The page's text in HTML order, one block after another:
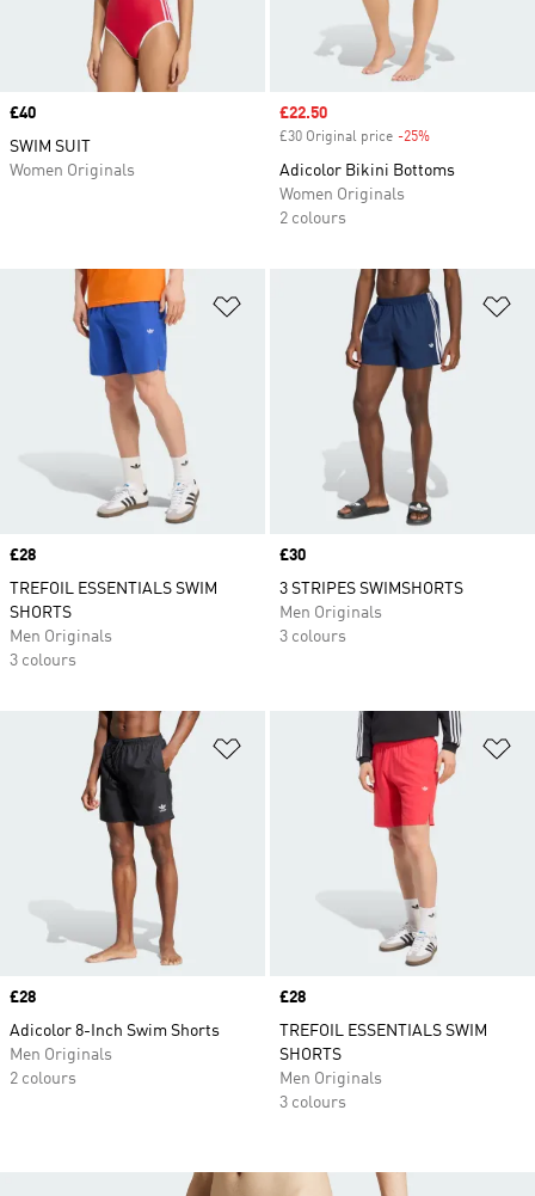
Price
£40
SWIM SUIT
Women Originals
Sale price
£22.50
£30 Original price -25%
Adicolor Bikini Bottoms
Women Originals
2 colours
Add to Wishlist
Price
£28
TREFOIL ESSENTIALS SWIM
SHORTS
Men Originals
3 colours
Price
£30
3 STRIPES SWIMSHORTS
Men Originals
3 colours
Add to Wishlist
Price
£28
Adicolor 8-Inch Swim Shorts
Men Originals
2 colours
Price
£28
TREFOIL ESSENTIALS SWIM
SHORTS
Men Originals
3 colours